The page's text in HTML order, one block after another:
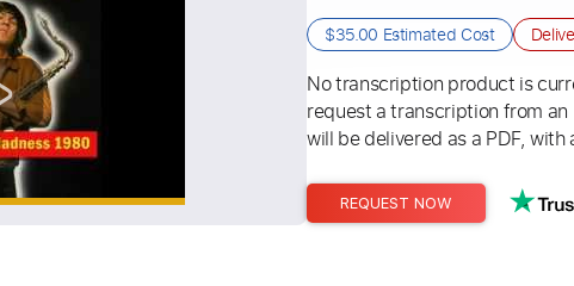
$35.00 Estimated Cost
No transcription product is
request a transcription from
will be delivered as a PDF,
REQUEST NOW